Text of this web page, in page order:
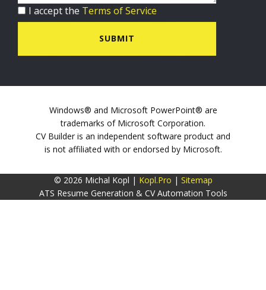
I accept the Terms of Service
SUBMIT
Windows® and Microsoft PowerPoint® are
trademarks of Microsoft Corporation.
CV Builder is an independent software product and
is not affiliated with or endorsed by Microsoft.
© 2026 Michal Kopl | Kopl.Pro | Sitemap
ATS Resume Generation & CV Automation Tools